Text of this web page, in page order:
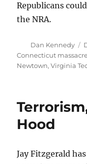
Republicans
the NRA.
Author
Dan Kennedy
Connecticut
Newtown,Virginia
Hood
Jay Fitzgerald